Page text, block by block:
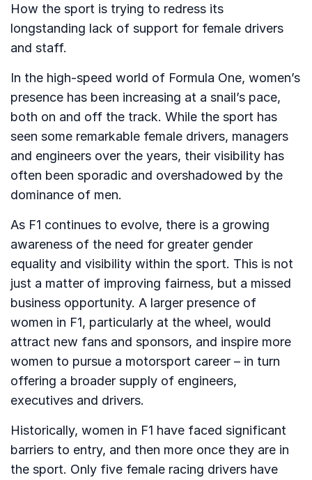
How the sport is trying to redress its
longstanding lack of support for female drivers
and staff.
In the high-speed world of Formula One, women’s
presence has been increasing at a snail’s pace,
both on and off the track. While the sport has
seen some remarkable female drivers, managers
and engineers over the years, their visibility has
often been sporadic and overshadowed by the
dominance of men.
As F1 continues to evolve, there is a growing
awareness of the need for greater gender
equality and visibility within the sport. This is not
just a matter of improving fairness, but a missed
business opportunity. A larger presence of
women in F1, particularly at the wheel, would
attract new fans and sponsors, and inspire more
women to pursue a motorsport career – in turn
offering a broader supply of engineers,
executives and drivers.
Historically, women in F1 have faced significant
barriers to entry, and then more once they are in
the sport. Only five female racing drivers have